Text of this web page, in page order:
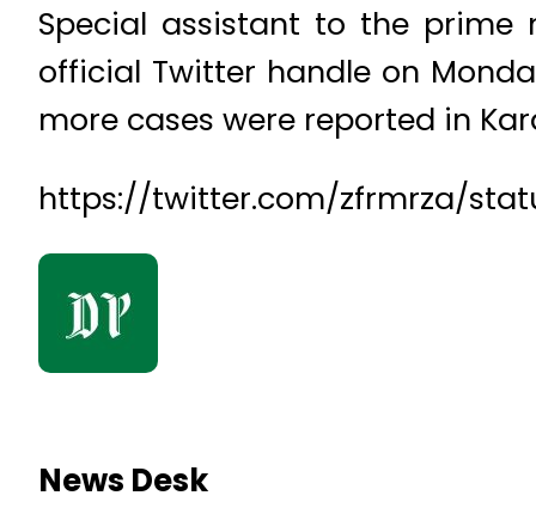
Special assistant to the prime
official Twitter handle on
more cases were reported in
https://twitter.com/zfrmrza/
News Desk